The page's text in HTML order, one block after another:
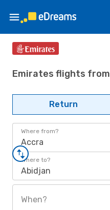
Emirates flights
Return
Where from?
Accra
Where to?
Abidjan
When?